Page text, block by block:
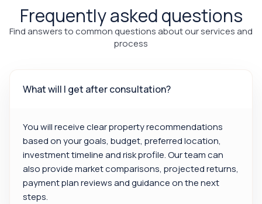
Frequently asked questions
Find answers to common questions about our services and
process
What will I get after consultation?
You will receive clear property recommendations
based on your goals, budget, preferred location,
investment timeline and risk profile. Our team can
also provide market comparisons, projected returns,
payment plan reviews and guidance on the next
steps.